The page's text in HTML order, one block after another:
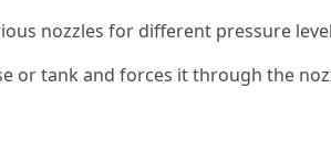
nozzles for different pressure
or tank and forces it through the